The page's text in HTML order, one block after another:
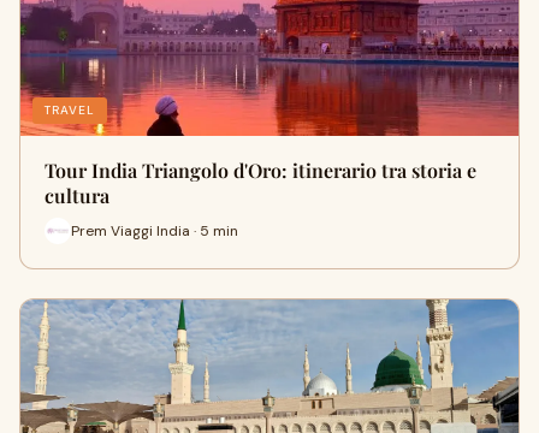
TRAVEL
Tour India Triangolo d'Oro: itinerario tra storia e
cultura
Prem Viaggi India · 5 min